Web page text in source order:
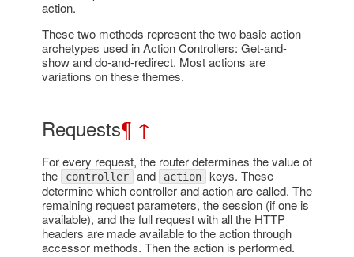
action.
These two methods represent the two basic action
archetypes used in Action Controllers: Get-and-
show and do-and-redirect. Most actions are
variations on these themes.
Requests¶ ↑
For every request, the router determines the value of
the
controller and action keys. These
determine which controller and action are called. The
remaining request parameters, the session (if one is
available), and the full request with all the HTTP
headers are made available to the action through
accessor methods. Then the action is performed.